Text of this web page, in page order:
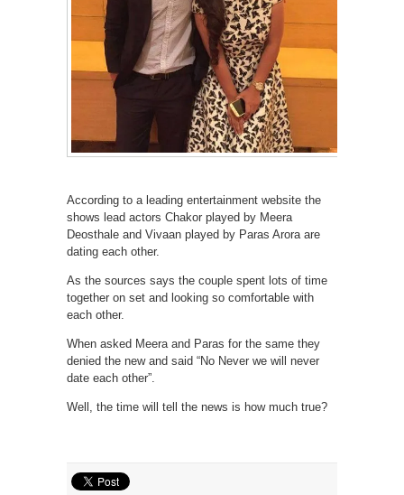
According to a leading entertainment website the
shows lead actors Chakor played by Meera
Deosthale and Vivaan played by Paras Arora are
dating each other.
As the sources says the couple spent lots of time
together on set and looking so comfortable with
each other.
When asked Meera and Paras for the same they
denied the new and said “No Never we will never
date each other”.
Well, the time will tell the news is how much true?